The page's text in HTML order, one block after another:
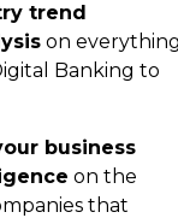
trend
on
Banking to
business
on the
that